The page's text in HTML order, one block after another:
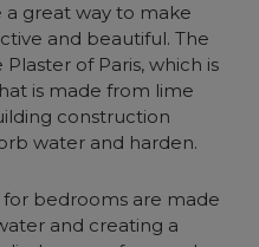
a great way to make
and beautiful. The
of Paris, which is
is made from lime
construction
water and harden.
bedrooms are made
and creating a